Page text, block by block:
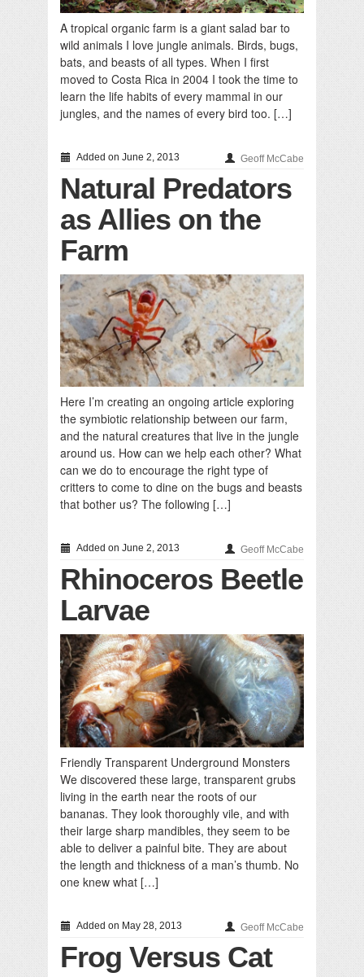
A tropical organic farm is a giant salad bar to
wild animals I love jungle animals. Birds, bugs,
bats, and beasts of all types. When I first
moved to Costa Rica in 2004 I took the time to
learn the life habits of every mammal in our
jungles, and the names of every bird too. […]
Added on June 2, 2013 Geoff McCabe
Natural Predators
as Allies on the
Farm
Here I’m creating an ongoing article exploring
the symbiotic relationship between our farm,
and the natural creatures that live in the jungle
around us. How can we help each other? What
can we do to encourage the right type of
critters to come to dine on the bugs and beasts
that bother us? The following […]
Added on June 2, 2013 Geoff McCabe
Rhinoceros Beetle
Larvae
Friendly Transparent Underground Monsters
We discovered these large, transparent grubs
living in the earth near the roots of our
bananas. They look thoroughly vile, and with
their large sharp mandibles, they seem to be
able to deliver a painful bite. They are about
the length and thickness of a man’s thumb. No
one knew what […]
Added on May 28, 2013 Geoff McCabe
Frog Versus Cat